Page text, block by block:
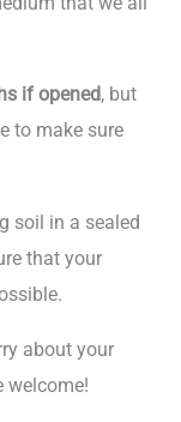
if opened, but
to make sure
soil in a sealed
that your
about your
welcome!